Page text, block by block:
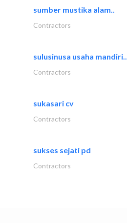
sumber mustika alam..
Contractors
sulusinusa usaha mandiri..
Contractors
sukasari cv
Contractors
sukses sejati pd
Contractors